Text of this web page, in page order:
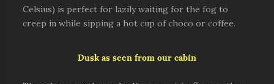
Celsius) is perfect for lazily waiting for the fog to
creep in while sipping a hot cup of choco or coffee.
Dusk as seen from our cabin